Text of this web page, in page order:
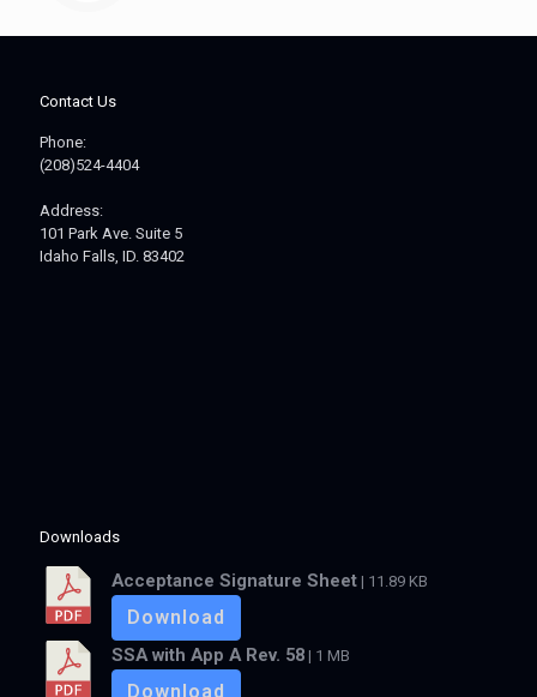
Contact Us
Phone:
(208)524-4404
Address:
101 Park Ave. Suite 5
Idaho Falls, ID. 83402
Downloads
Acceptance Signature Sheet | 11.89 KB
Download
SSA with App A Rev. 58 | 1 MB
Download